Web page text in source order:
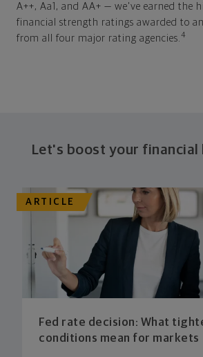
A++, Aa1, and AA+ — we've earned the
financial strength ratings awarded to
from all four major rating agencies. 4
Let's boost your financial
ARTICLE
Fed rate decision: What
conditions mean for markets